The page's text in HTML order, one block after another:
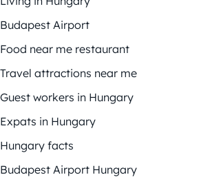
Budapest Airport
Food near me restaurant
Travel attractions near me
Guest workers in Hungary
Expats in Hungary
Hungary facts
Budapest Airport Hungary